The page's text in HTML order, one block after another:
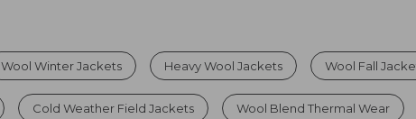
Wool Winter Jackets Heavy Wool Jackets Wool Fall
Cold Weather Field Jackets Wool Blend Thermal Wear